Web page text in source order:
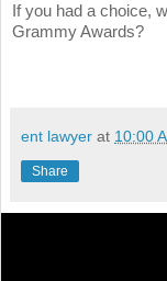
If you had a choice,
Grammy Awards?
ent lawyer at 10:00
Share